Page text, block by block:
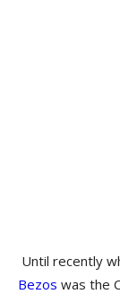
Until recently
Bezos was the